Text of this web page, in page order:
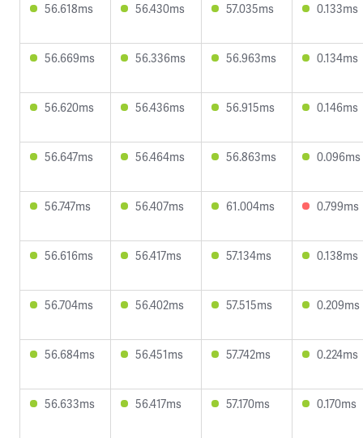
56.618ms 56.430ms 57.035ms 0.133ms
56.669ms 56.336ms 56.963ms 0.134ms
56.620ms 56.436ms 56.915ms 0.146ms
56.647ms 56.464ms 56.863ms 0.096ms
56.747ms 56.407ms 61.004ms 0.799ms
56.616ms 56.417ms 57.134ms 0.138ms
56.704ms 56.402ms 57.515ms 0.209ms
56.684ms 56.451ms 57.742ms 0.224ms
56.633ms 56.417ms 57.170ms 0.170ms